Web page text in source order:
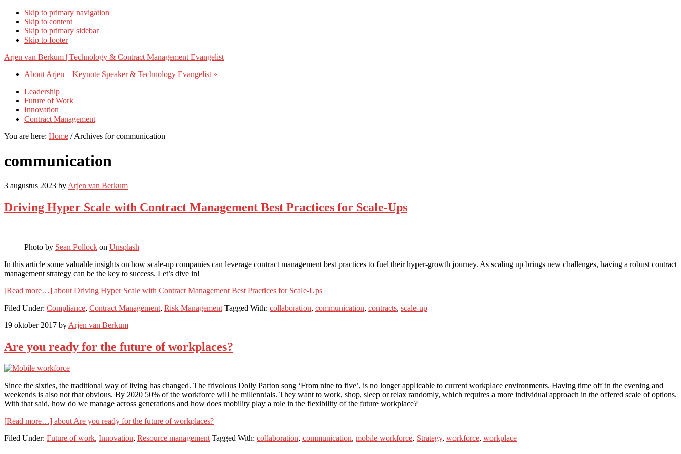
Skip to primary navigation
Skip to content
Skip to primary sidebar
Skip to footer
Arjen van Berkum | Technology & Contract Management Evangelist
About Arjen – Keynote Speaker & Technology Evangelist »
Leadership
Future of Work
Innovation
Contract Management
You are here: Home /Archives for communication
communication
3 augustus 2023 by Arjen van Berkum
Driving Hyper Scale with Contract Management Best Practices for Scale-Ups
Photo by Sean Pollock on Unsplash
In this article some valuable insights on how scale-up companies can leverage contract management best practices to fuel their hyper-growth journey. As scaling up brings new challenges, having a robust contract
management strategy can be the key to success. Let’s dive in!
[Read more…] about Driving Hyper Scale with Contract Management Best Practices for Scale-Ups
Filed Under: Compliance, Contract Management, Risk Management Tagged With: collaboration, communication, contracts, scale-up
19 oktober 2017 by Arjen van Berkum
Are you ready for the future of workplaces?
Since the sixties, the traditional way of living has changed. The frivolous Dolly Parton song ‘From nine to five’, is no longer applicable to current workplace environments. Having time off in the evening and
weekends is also not that obvious. By 2020 50% of the workforce will be millennials. They want to work, shop, sleep or relax randomly, which requires a more individual approach in the offered scale of options.
With that said, how do we manage across generations and how does mobility play a role in the flexibility of the future workplace?
[Read more…] about Are you ready for the future of workplaces?
Filed Under: Future of work, Innovation, Resource management Tagged With: collaboration, communication, mobile workforce, Strategy, workforce, workplace